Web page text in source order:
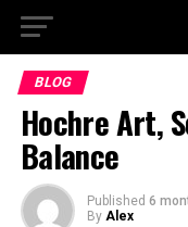
BLOG
Hochre Art,
Balance
Published 6
By Alex